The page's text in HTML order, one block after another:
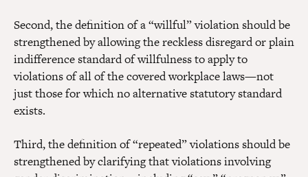
Second, the definition of a “willful” violation should be
strengthened by allowing the reckless disregard or plain
indifference standard of willfulness to apply to
violations of all of the covered workplace laws—not
just those for which no alternative statutory standard
exists.
Third, the definition of “repeated” violations should be
strengthened by clarifying that violations involving